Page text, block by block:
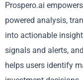
Prospero.ai
powered analysis,
into actionable
signals and alerts,
helps users identify